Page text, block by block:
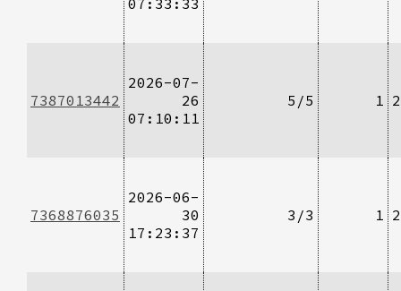
7387013442
2026-07-
26
07:10:11
5/5 1
7368876035
2026-06-
30
17:23:37
3/3 1